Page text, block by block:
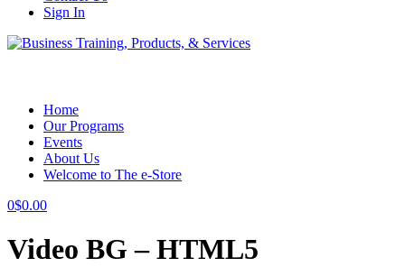
Sign In
Home
Our Programs
Events
About Us
Welcome to The e-Store
0$0.00
Video BG – HTML5